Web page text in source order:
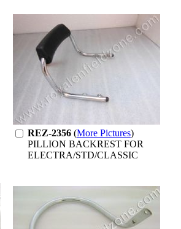
REZ-2356 (More Pictures)
PILLION BACKREST FOR
ELECTRA/STD/CLASSIC